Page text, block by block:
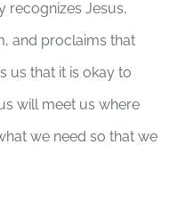
recognizes Jesus,
and proclaims that
us that it is okay to
will meet us where
we need so that we